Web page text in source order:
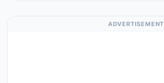
ADVERTISEMENT